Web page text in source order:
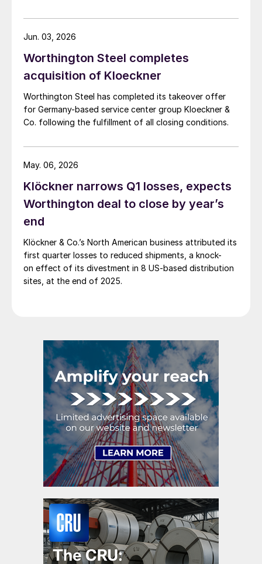
Worthington Steel completes
acquisition of Kloeckner
Worthington Steel has completed its takeover offer
for Germany-based service center group Kloeckner &
Co. following the fulfillment of all closing conditions.
Jun. 03, 2026
Klöckner narrows Q1 losses, expects
Worthington deal to close by year’s
end
Klöckner & Co.’s North American business attributed its
first quarter losses to reduced shipments, a knock-
on effect of its divestment in 8 US-based distribution
sites, at the end of 2025.
May. 06, 2026